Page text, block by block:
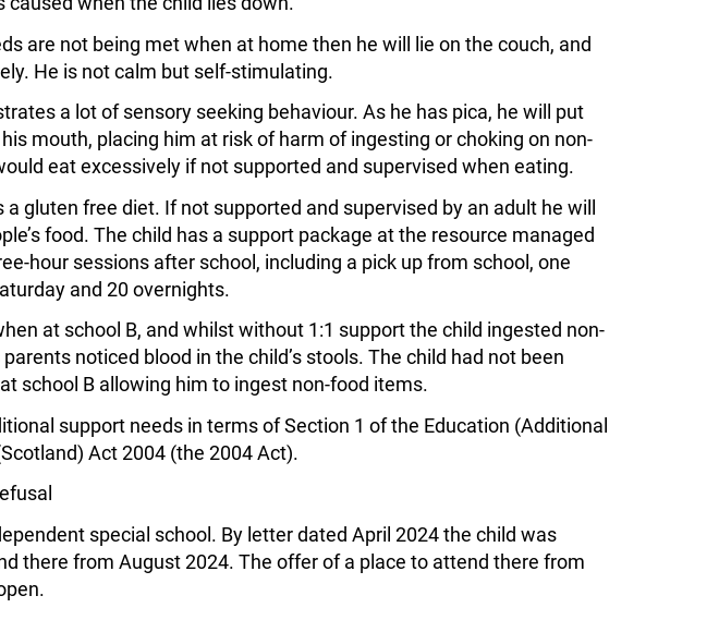
are not being met when at home then he will lie on the couch, and
He is not calm but self-stimulating.
a lot of sensory seeking behaviour. As he has pica, he will put
mouth, placing him at risk of harm of ingesting or choking on non-
eat excessively if not supported and supervised when eating.
gluten free diet. If not supported and supervised by an adult he will
food. The child has a support package at the resource managed
hour sessions after school, including a pick up from school, one
and 20 overnights.
at school B, and whilst without 1:1 support the child ingested non-
noticed blood in the child’s stools. The child had not been
school B allowing him to ingest non-food items.
support needs in terms of Section 1 of the Education (Additional
Act 2004 (the 2004 Act).
special school. By letter dated April 2024 the child was
there from August 2024. The offer of a place to attend there from